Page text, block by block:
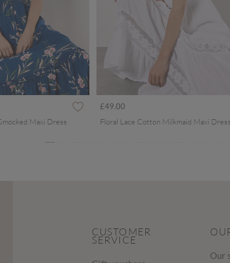
from
Maxi Dress
£49.00
Floral Lace Cotton Milkmaid Maxi Dress
CUSTOMER
SERVICE
Our